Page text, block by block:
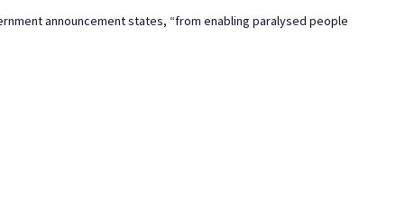
announcement states, “from enabling paralysed people